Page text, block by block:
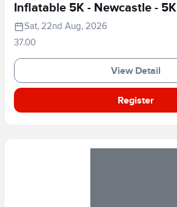
Inflatable 5K - Newcastle - 5K
Sat, 22nd Aug, 2026
37.00
View Detail
Register